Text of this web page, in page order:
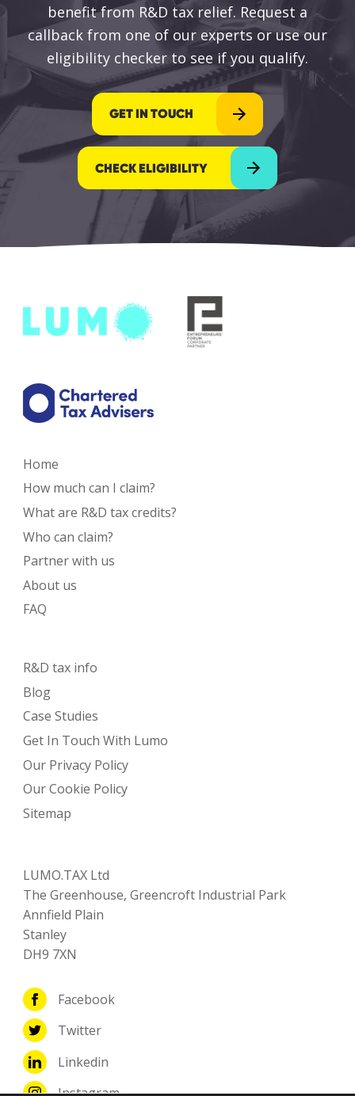
benefit from R&D tax relief. Request a
callback from one of our experts or use our
eligibility checker to see if you qualify.
GET IN TOUCH
CHECK ELIGIBILITY
Home
How much can I claim?
What are R&D tax credits?
Who can claim?
Partner with us
About us
FAQ
R&D tax info
Blog
Case Studies
Get In Touch With Lumo
Our Privacy Policy
Our Cookie Policy
Sitemap
LUMO.TAX Ltd
The Greenhouse, Greencroft Industrial Park
Annfield Plain
Stanley
DH9 7XN
Facebook
Twitter
Linkedin